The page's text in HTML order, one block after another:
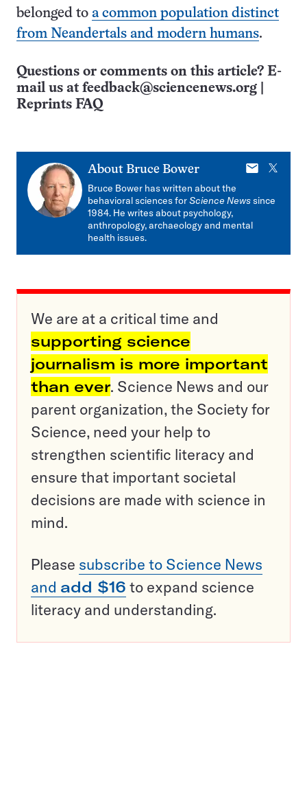
belonged to a common population distinct
from Neandertals and modern humans.
Questions or comments on this article? E-
mail us at feedback@sciencenews.org
Reprints FAQ
About Bruce Bower
E-
X
Bruce Bower has written about the
behavioral sciences forScience Newssince
1984. He writes about psychology,
anthropology, archaeology and mental
health issues.
We are at a critical time and
supporting science
journalism is more important
than ever. Science News and our
parent organization, the Society for
Science, need your help to
strengthen scientific literacy and
ensure that important societal
decisions are made with science in
mind.
Please subscribe to Science News
and add $16 to expand science
literacy and understanding.